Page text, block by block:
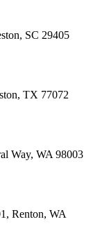
SC 29405
TX 77072
Way, WA 98003
Renton, WA